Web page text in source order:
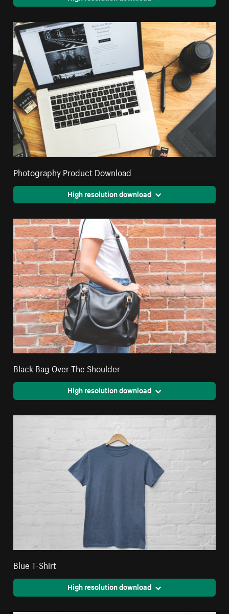
Photography Product Download
High resolution download
Black Bag Over The Shoulder
High resolution download
Blue T-Shirt
High resolution download